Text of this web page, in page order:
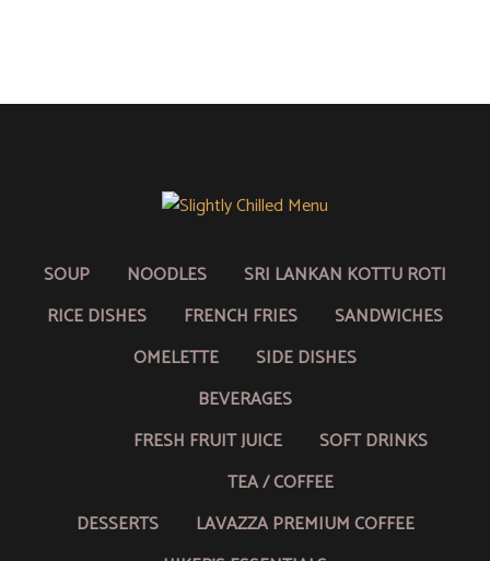
SOUP NOODLES
SRI LANKAN KOTTU ROTI
RICE DISHES
FRENCH FRIES
SANDWICHES
OMELETTE
SIDE DISHES
BEVERAGES
FRESH FRUIT JUICE
SOFT DRINKS
TEA / COFFEE
DESSERTS
LAVAZZA PREMIUM COFFEE